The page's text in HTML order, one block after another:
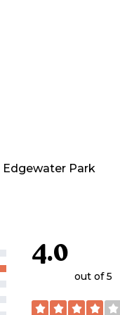
Edgewater Park
4.0
out of 5